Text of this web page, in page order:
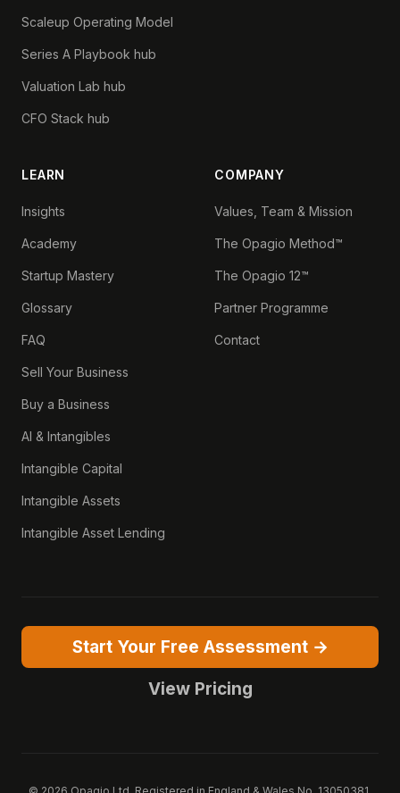
Scaleup Operating Model
Series A Playbook hub
Valuation Lab hub
CFO Stack hub
LEARN
Insights
Academy
Startup Mastery
Glossary
FAQ
Sell Your Business
Buy a Business
AI & Intangibles
Intangible Capital
Intangible Assets
Intangible Asset Lending
COMPANY
Values, Team & Mission
The Opagio Method™
The Opagio 12™
Partner Programme
Contact
Start Your Free Assessment →
View Pricing